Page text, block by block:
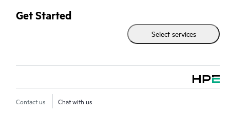
Get Started
Select services
Contact us Chat with us